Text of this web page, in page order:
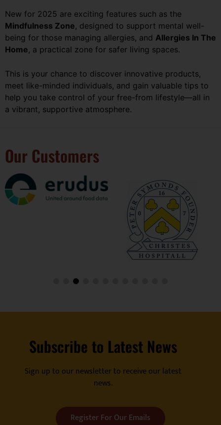
New for 2025 are exciting features such as the
Mindfulness Zone, designed to support mental well-
being for those managing allergies, and Allergies In The
Home, a practical zone for safer living spaces.
This is your chance to discover innovative products,
meet like-minded individuals, and gain valuable tips to
help you take control of your free-from lifestyle—all in
a vibrant, supportive atmosphere.
Our Customers
Subscribe to Latest News
Sign up to our newsletter to receive our latest
news.
Register For Our Emails